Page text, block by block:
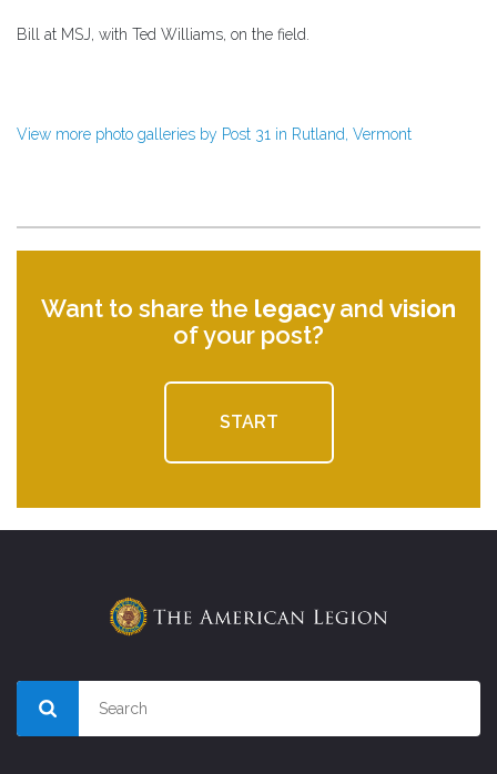
Bill at MSJ, with Ted Williams, on the field.
View more photo galleries by Post 31 in Rutland, Vermont
Want to share the legacyand vision
of your post?
START